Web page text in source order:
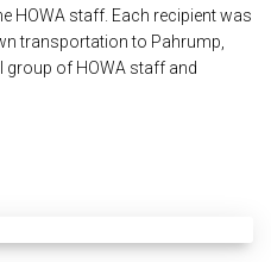
HOWA staff. Each recipient was
transportation to Pahrump,
group of HOWA staff and